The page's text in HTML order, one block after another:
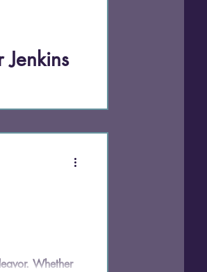
at Carnegie
“good
the
Whether